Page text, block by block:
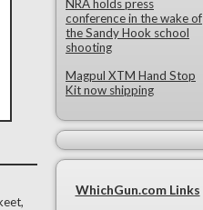
NRA holds press
conference in the wake of
the Sandy Hook school
shooting
Magpul XTM Hand Stop
Kit now shipping
WhichGun.com Links